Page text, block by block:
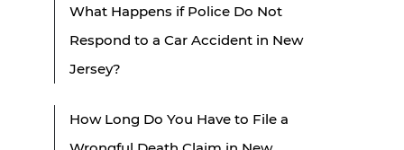
What Happens if Police Do Not
Respond to a Car Accident in New
Jersey?
How Long Do You Have to File a